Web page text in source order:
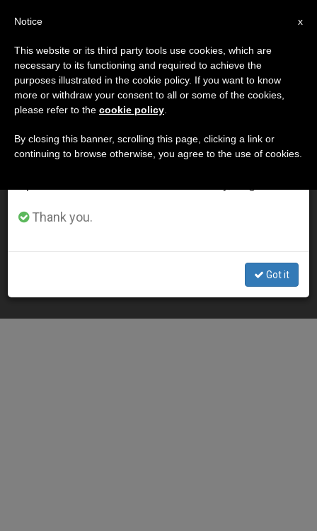
DÍA
Julio 8th, 2015
LATEST NEWS
For Egypt’s Christians Full Civil Rights Remain Elusive: 2
Incidents
×
Important Notice
From July 27 to August 7 we will take our
annual break, taking advantage of the summer
period when less information is generated and
Thank you.
Got it
x
Notice
This website or its third party tools use cookies, which are
necessary to its functioning and required to achieve the
purposes illustrated in the cookie policy. If you want to know
more or withdraw your consent to all or some of the cookies,
please refer to the cookie policy
By closing this banner, scrolling this page, clicking a link or
continuing to browse otherwise, you agree to the use of cookies.